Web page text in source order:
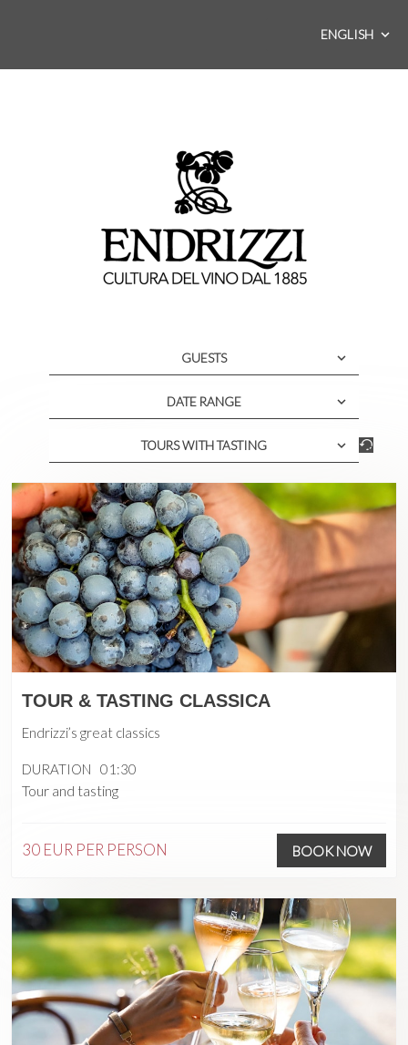
ENGLISH
GUESTS
DATE RANGE
TOURS WITH TASTING
TOUR & TASTING CLASSICA
Tour and tasting
Endrizzi’s great classics
DURATION 01:30
30 EUR PER PERSON BOOK NOW